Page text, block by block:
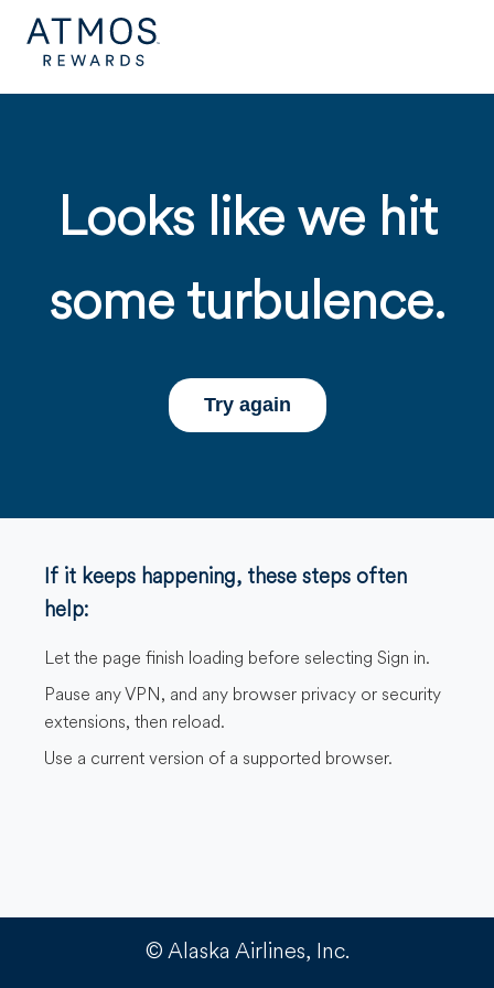
Looks like we hit
some turbulence.
Try again
If it keeps happening, these steps often
help:
Let the page finish loading before selecting Sign in.
Pause any VPN, and any browser privacy or security
extensions, then reload.
Use a current version of a supported browser.
© Alaska Airlines, Inc.